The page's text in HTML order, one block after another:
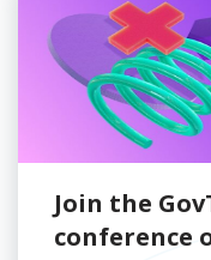
Join the
conference